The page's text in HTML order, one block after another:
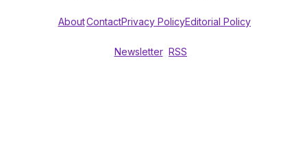
AboutContactPrivacy PolicyEditorial Policy
Newsletter RSS